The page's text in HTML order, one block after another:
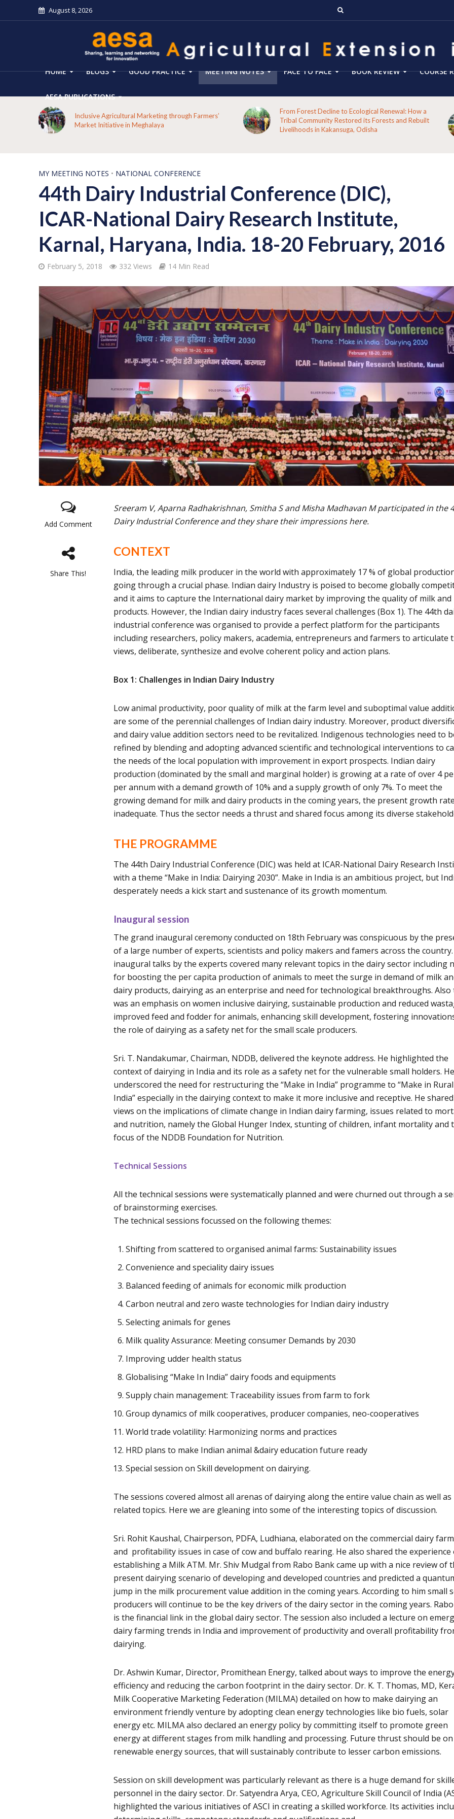
August 8, 2026
HOME BLOGS GOOD PRACTICE MEETING NOTES FACE TO FACE BOOK REVIEW COURSE
AESA PUBLICATIONS
Inclusive Agricultural Marketing through Farmers’
Market Initiative in Meghalaya
From Forest Decline to Ecological Renewal: How a
Tribal Community Restored its Forests and Rebuilt
Livelihoods in Kakansuga, Odisha
MY MEETING NOTES • NATIONAL CONFERENCE
44th Dairy Industrial Conference (DIC),
ICAR-National Dairy Research Institute,
Karnal, Haryana, India. 18-20 February, 2016
February 5, 2018 332 Views 14 Min Read
Add Comment
Share This!
Sreeram V, Aparna Radhakrishnan, Smitha S and Misha Madhavan M participated in the
Dairy Industrial Conference and they share their impressions here.
CONTEXT
India, the leading milk producer in the world with approximately 17 % of global
going through a crucial phase. Indian dairy Industry is poised to become globally
and it aims to capture the International dairy market by improving the quality of milk and
products. However, the Indian dairy industry faces several challenges (Box 1). The 44th
industrial conference was organised to provide a perfect platform for the participants
including researchers, policy makers, academia, entrepreneurs and farmers to articulate
views, deliberate, synthesize and evolve coherent policy and action plans.
Box 1: Challenges in Indian Dairy Industry
Low animal productivity, poor quality of milk at the farm level and suboptimal value
are some of the perennial challenges of Indian dairy industry. Moreover, product
and dairy value addition sectors need to be revitalized. Indigenous technologies need to
refined by blending and adopting advanced scientific and technological interventions to
the needs of the local population with improvement in export prospects. Indian dairy
production (dominated by the small and marginal holder) is growing at a rate of over 4
per annum with a demand growth of 10% and a supply growth of only 7%. To meet the
growing demand for milk and dairy products in the coming years, the present growth
inadequate. Thus the sector needs a thrust and shared focus among its diverse
THE PROGRAMME
The 44th Dairy Industrial Conference (DIC) was held at ICAR-National Dairy Research
with a theme “Make in India: Dairying 2030”. Make in India is an ambitious project, but
desperately needs a kick start and sustenance of its growth momentum.
Inaugural session
The grand inaugural ceremony conducted on 18th February was conspicuous by the
of a large number of experts, scientists and policy makers and famers across the
inaugural talks by the experts covered many relevant topics in the dairy sector including
for boosting the per capita production of animals to meet the surge in demand of milk
dairy products, dairying as an enterprise and need for technological breakthroughs. Also
was an emphasis on women inclusive dairying, sustainable production and reduced
improved feed and fodder for animals, enhancing skill development, fostering
the role of dairying as a safety net for the small scale producers.
Sri. T. Nandakumar, Chairman, NDDB, delivered the keynote address. He highlighted the
context of dairying in India and its role as a safety net for the vulnerable small holders.
underscored the need for restructuring the “Make in India” programme to “Make in Rural
India” especially in the dairying context to make it more inclusive and receptive. He
views on the implications of climate change in Indian dairy farming, issues related to
and nutrition, namely the Global Hunger Index, stunting of children, infant mortality and
focus of the NDDB Foundation for Nutrition.
Technical Sessions
All the technical sessions were systematically planned and were churned out through a
of brainstorming exercises.
The technical sessions focussed on the following themes:
Shifting from scattered to organised animal farms: Sustainability issues
Convenience and speciality dairy issues
Balanced feeding of animals for economic milk production
Carbon neutral and zero waste technologies for Indian dairy industry
Selecting animals for genes
Milk quality Assurance: Meeting consumer Demands by 2030
Improving udder health status
Globalising “Make In India” dairy foods and equipments
Supply chain management: Traceability issues from farm to fork
Group dynamics of milk cooperatives, producer companies, neo-cooperatives
World trade volatility: Harmonizing norms and practices
HRD plans to make Indian animal &dairy education future ready
Special session on Skill development on dairying.
The sessions covered almost all arenas of dairying along the entire value chain as well as
related topics. Here we are gleaning into some of the interesting topics of discussion.
Sri. Rohit Kaushal, Chairperson, PDFA, Ludhiana, elaborated on the commercial dairy
and profitability issues in case of cow and buffalo rearing. He also shared the experience
establishing a Milk ATM. Mr. Shiv Mudgal from Rabo Bank came up with a nice review of
present dairying scenario of developing and developed countries and predicted a
jump in the milk procurement value addition in the coming years. According to him small
producers will continue to be the key drivers of the dairy sector in the coming years.
is the financial link in the global dairy sector. The session also included a lecture on
dairy farming trends in India and improvement of productivity and overall profitability
dairying.
Dr. Ashwin Kumar, Director, Promithean Energy, talked about ways to improve the
efficiency and reducing the carbon footprint in the dairy sector. Dr. K. T. Thomas, MD,
Milk Cooperative Marketing Federation (MILMA) detailed on how to make dairying an
environment friendly venture by adopting clean energy technologies like bio fuels, solar
energy etc. MILMA also declared an energy policy by committing itself to promote green
energy at different stages from milk handling and processing. Future thrust should be on
renewable energy sources, that will sustainably contribute to lesser carbon emissions.
Session on skill development was particularly relevant as there is a huge demand for
personnel in the dairy sector. Dr. Satyendra Arya, CEO, Agriculture Skill Council of India
highlighted the various initiatives of ASCI in creating a skilled workforce. Its activities